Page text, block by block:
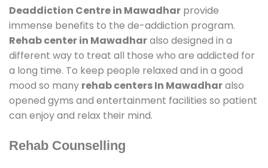
Deaddiction Centre in Mawadhar provide
immense benefits to the de-addiction program.
Rehab center in Mawadharalso designed in a
different way to treat all those who are addicted for
a long time. To keep people relaxed and in a good
mood so many rehab centers In Mawadharalso
opened gyms and entertainment facilities so patient
can enjoy and relax their mind.
Rehab Counselling